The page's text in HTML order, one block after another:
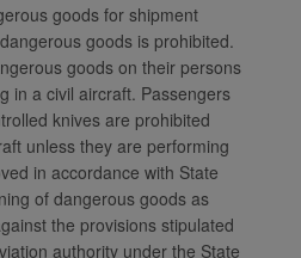
goods for shipment
goods is prohibited.
goods on their persons
in a civil aircraft. Passengers
knives are prohibited
unless they are performing
in accordance with State
of dangerous goods as
the provisions stipulated
authority under the State